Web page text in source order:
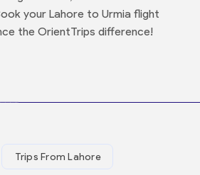
your Lahore to Urmia flight
the OrientTrips difference!
Trips From Lahore